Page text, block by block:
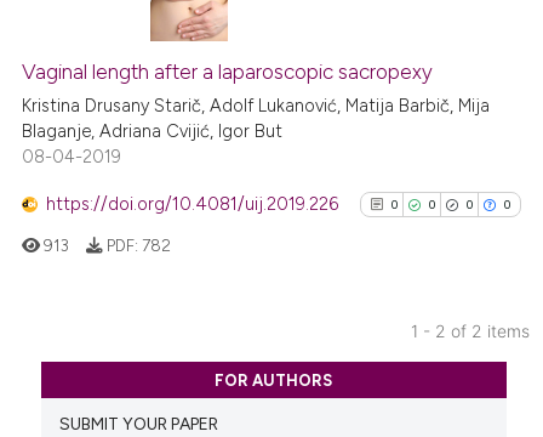
0
0
Supporting
Mentioning
has been cited by providing the
Vaginal length after a laparoscopic sacropexy
Kristina Drusany Starič, Adolf Lukanović, Matija Barbič, Mija
Blaganje, Adriana Cvijić, Igor But
08-04-2019
https://doi.org/10.4081/uij.2019.226 0 0 0 0
0
0
Citing Publications
Supporting
913 PDF: 782
1 - 2 of 2 items
FOR AUTHORS
SUBMIT YOUR PAPER